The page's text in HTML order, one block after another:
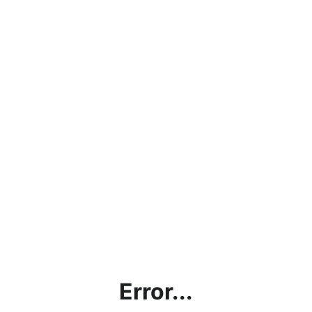
Error...